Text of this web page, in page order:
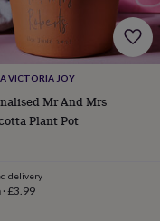
Keyrings
VICTORIA JOY
Mr And Mrs
Plant Pot
delivery
·£3.99